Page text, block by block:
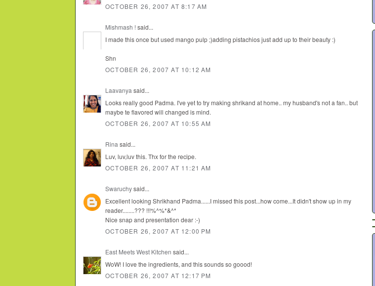
OCTOBER 26, 2007 AT 8:17 AM
Mishmash ! said...
I made this once but used mango pulp ;)adding pistachios just add up to their beauty :)
Shn
OCTOBER 26, 2007 AT 10:12 AM
Laavanya said...
Looks really good Padma. I've yet to try making shrikand at home.. my husband's not a fan.. but
maybe te flavored will changed is mind.
OCTOBER 26, 2007 AT 10:55 AM
Rina said...
Luv, luv,luv this. Thx for the recipe.
OCTOBER 26, 2007 AT 11:21 AM
Swaruchysaid...
Excellent looking Shrikhand Padma......I missed this post...how come...It didn't show up in my
reader........??? !!!%^%*&^*
Nice snap and presentation dear :-)
OCTOBER 26, 2007 AT 12:00 PM
East Meets West Kitchen said...
WoW! I love the ingredients, and this sounds so goood!
OCTOBER 26, 2007 AT 12:17 PM